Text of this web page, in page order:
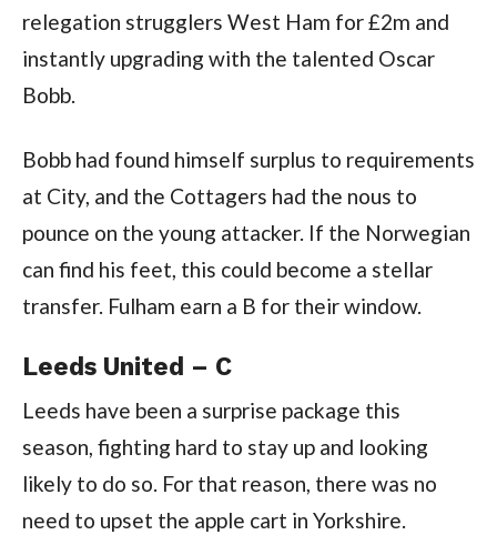
relegation strugglers West Ham for £2m and
instantly upgrading with the talented Oscar
Bobb.
Bobb had found himself surplus to requirements
at City, and the Cottagers had the nous to
pounce on the young attacker. If the Norwegian
can find his feet, this could become a stellar
transfer. Fulham earn a B for their window.
Leeds United – C
Leeds have been a surprise package this
season, fighting hard to stay up and looking
likely to do so. For that reason, there was no
need to upset the apple cart in Yorkshire.